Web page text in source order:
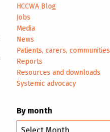
HCCWA Blog
Jobs
Media
News
Patients, carers, communities
Reports
Resources and downloads
Systemic advocacy
By month
By